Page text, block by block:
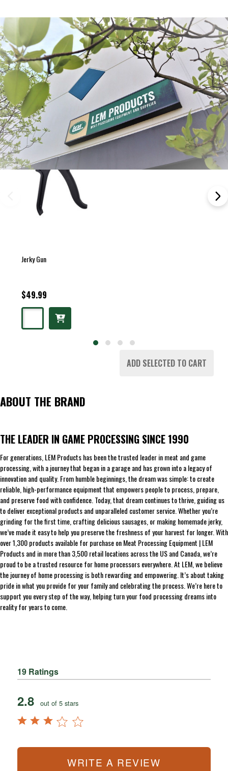
Frequently Bought Together:
Jerky Gun
$49.99
ADD SELECTED TO CART
ABOUT THE BRAND
THE LEADER IN GAME PROCESSING SINCE 1990
For generations, LEM Products has been the trusted leader in meat and game
processing, with a journey that began in a garage and has grown into a legacy of
innovation and quality. From humble beginnings, the dream was simple: to create
reliable, high-performance equipment that empowers people to process, prepare,
and preserve food with confidence. Today, that dream continues to thrive, guiding us
to deliver exceptional products and unparalleled customer service. Whether you’re
grinding for the first time, crafting delicious sausages, or making homemade jerky,
we’ve made it easy to help you preserve the freshness of your harvest for longer. With
over 1,300 products available for purchase on Meat Processing Equipment | LEM
Products and in more than 3,500 retail locations across the US and Canada, we’re
proud to be a trusted resource for home processors everywhere. At LEM, we believe
the journey of home processing is both rewarding and empowering. It’s about taking
pride in what you provide for your family and celebrating the process. We’re here to
support you every step of the way, helping turn your food processing dreams into
reality for years to come.
19 Ratings
2.8 out of 5 stars
WRITE A REVIEW